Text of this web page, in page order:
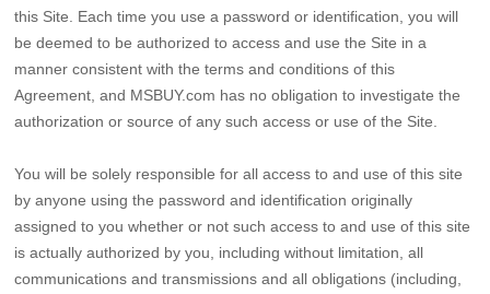
this Site. Each time you use a password or identification, you will
be deemed to be authorized to access and use the Site in a
manner consistent with the terms and conditions of this
Agreement, and MSBUY.com has no obligation to investigate the
authorization or source of any such access or use of the Site.
You will be solely responsible for all access to and use of this site
by anyone using the password and identification originally
assigned to you whether or not such access to and use of this site
is actually authorized by you, including without limitation, all
communications and transmissions and all obligations (including,